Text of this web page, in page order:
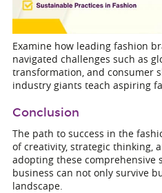
Examine how leading fashion
navigated challenges such as
transformation, and consumer
industry giants teach aspiring
Conclusion
The path to success in the
of creativity, strategic thinking,
adopting these comprehensive
business can not only survive
landscape.